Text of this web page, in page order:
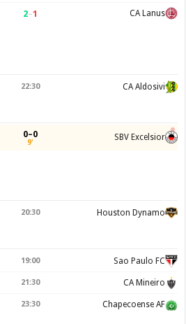
2–1 CA Lanus
22:30 CA Aldosivi
0–0
9' SBV Excelsior
20:30 Houston Dynamo
19:00 Sao Paulo FC
21:30 CA Mineiro
23:30 Chapecoense AF